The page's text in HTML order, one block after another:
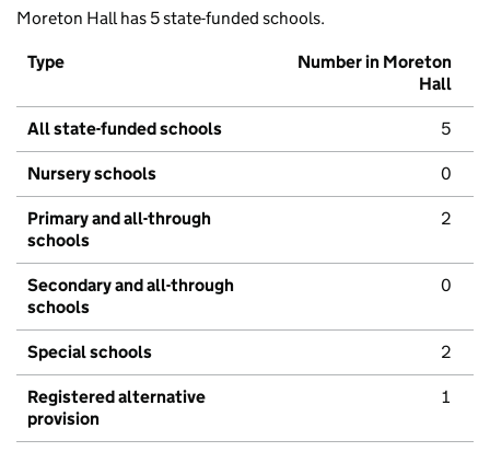
Moreton Hall has 5 state-funded schools.
Type
Number in Moreton
Hall
All state-funded schools 5
Nursery schools 0
Primary and all-through
schools
2
Secondary and all-through
schools
0
Special schools 2
Registered alternative
provision
1